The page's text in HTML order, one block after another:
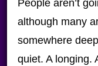
People aren’t
although many
somewhere
quiet. A longing.